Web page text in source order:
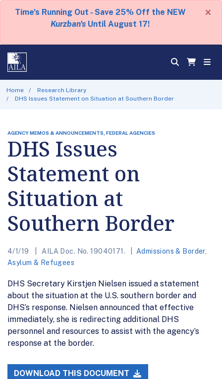
Time's Running Out - Save 25% Off the NEW
Kurzban's Until August 17!
×
Home
Research Library
DHS Issues Statement on Situation at Southern Border
AGENCY MEMOS & ANNOUNCEMENTS, FEDERAL AGENCIES
DHS Issues
Statement on
Situation at
Southern Border
4/1/19 AILA Doc. No. 19040171. Admissions & Border,
Asylum & Refugees
DHS Secretary Kirstjen Nielsen issued a statement
about the situation at the U.S. southern border and
DHS’s response. Nielsen announced that effective
immediately, she is redirecting additional DHS
personnel and resources to assist with the agency’s
response at the border.
DOWNLOAD THIS DOCUMENT